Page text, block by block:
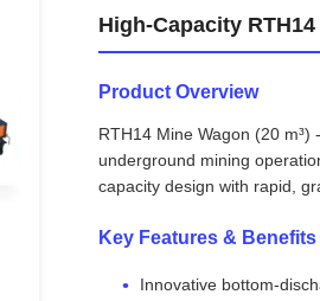
High-Capacity
Product Overview
RTH14 Mine Wagon (20
underground mining
capacity design with rapid,
Key Features & Benefits
Innovative bottom-